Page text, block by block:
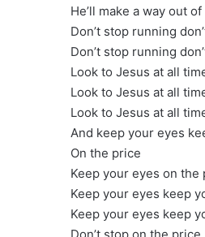
He’ll make a way out
Don’t stop running
Don’t stop running
Look to Jesus at all
Look to Jesus at all
Look to Jesus at all
And keep your eyes
On the price
Keep your eyes on the
Keep your eyes keep
Keep your eyes keep